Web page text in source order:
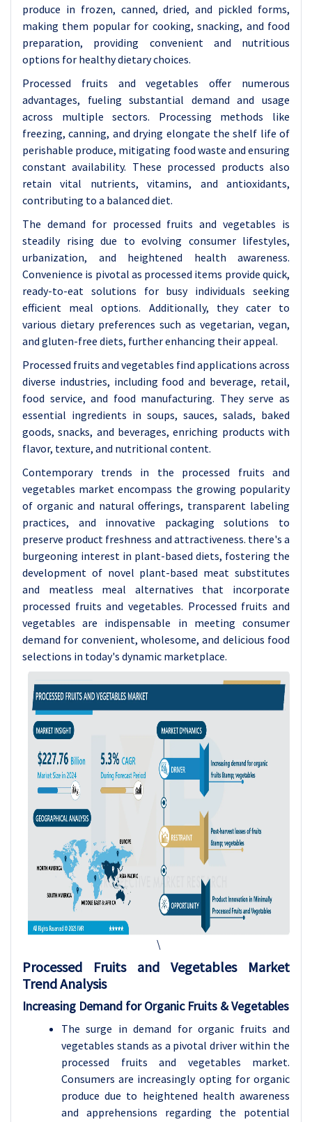
produce in frozen, canned, dried, and pickled forms,
making them popular for cooking, snacking, and food
preparation, providing convenient and nutritious
options for healthy dietary choices.
Processed fruits and vegetables offer numerous
advantages, fueling substantial demand and usage
across multiple sectors. Processing methods like
freezing, canning, and drying elongate the shelf life of
perishable produce, mitigating food waste and ensuring
constant availability. These processed products also
retain vital nutrients, vitamins, and antioxidants,
contributing to a balanced diet.
The demand for processed fruits and vegetables is
steadily rising due to evolving consumer lifestyles,
urbanization, and heightened health awareness.
Convenience is pivotal as processed items provide quick,
ready-to-eat solutions for busy individuals seeking
efficient meal options. Additionally, they cater to
various dietary preferences such as vegetarian, vegan,
and gluten-free diets, further enhancing their appeal.
Processed fruits and vegetables find applications across
diverse industries, including food and beverage, retail,
food service, and food manufacturing. They serve as
essential ingredients in soups, sauces, salads, baked
goods, snacks, and beverages, enriching products with
flavor, texture, and nutritional content.
Contemporary trends in the processed fruits and
vegetables market encompass the growing popularity
of organic and natural offerings, transparent labeling
practices, and innovative packaging solutions to
preserve product freshness and attractiveness. there's a
burgeoning interest in plant-based diets, fostering the
development of novel plant-based meat substitutes
and meatless meal alternatives that incorporate
processed fruits and vegetables. Processed fruits and
vegetables are indispensable in meeting consumer
demand for convenient, wholesome, and delicious food
selections in today's dynamic marketplace.
\
Processed Fruits and Vegetables Market
Trend Analysis
Increasing Demand for Organic Fruits & Vegetables
The surge in demand for organic fruits and
vegetables stands as a pivotal driver within the
processed fruits and vegetables market.
Consumers are increasingly opting for organic
produce due to heightened health awareness
and apprehensions regarding the potential